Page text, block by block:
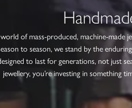
of mass-produced, machine-made
to season, we stand by the
to last for generations, not just
jewellery, you’re investing in something